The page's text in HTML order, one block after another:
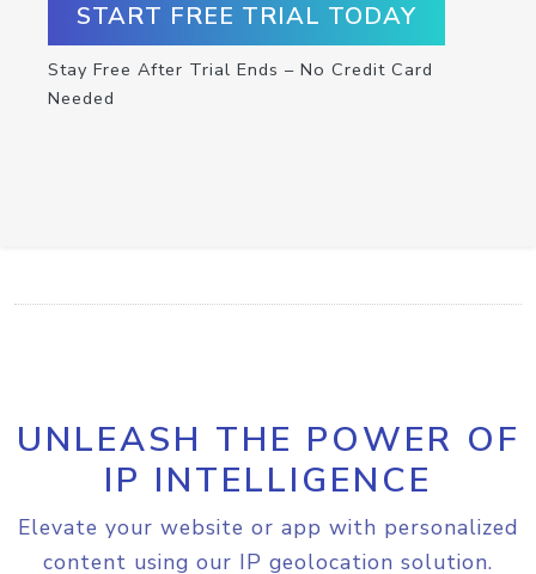
START FREE TRIAL TODAY
Stay Free After Trial Ends – No Credit Card
Needed
UNLEASH THE POWER OF
IP INTELLIGENCE
Elevate your website or app with personalized
content using our IP geolocation solution.